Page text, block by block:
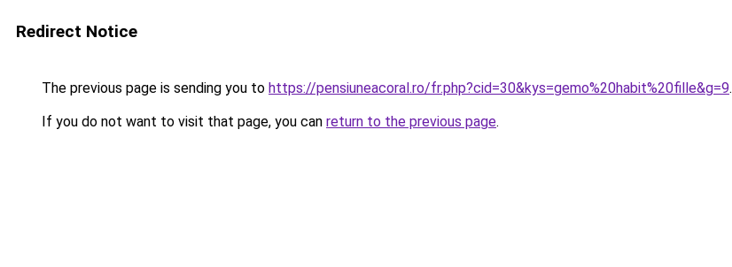
Redirect Notice
The previous page is sending you to https://pensiuneacoral.ro/fr.php?cid=30&kys=gemo%20habit%20fille&g=9.
If you do not want to visit that page, you can return to the previous page.